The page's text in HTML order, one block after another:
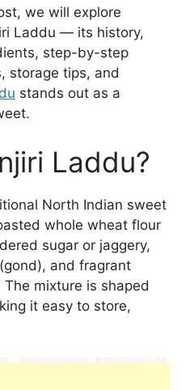
we will explore
Laddu — its history,
step-by-step
storage tips, and
stands out as a
Laddu?
North Indian sweet
whole wheat flour
sugar or jaggery,
and fragrant
mixture is shaped
it easy to store,